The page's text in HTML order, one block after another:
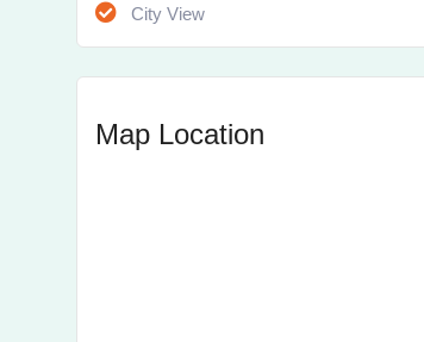
City View
Map Location